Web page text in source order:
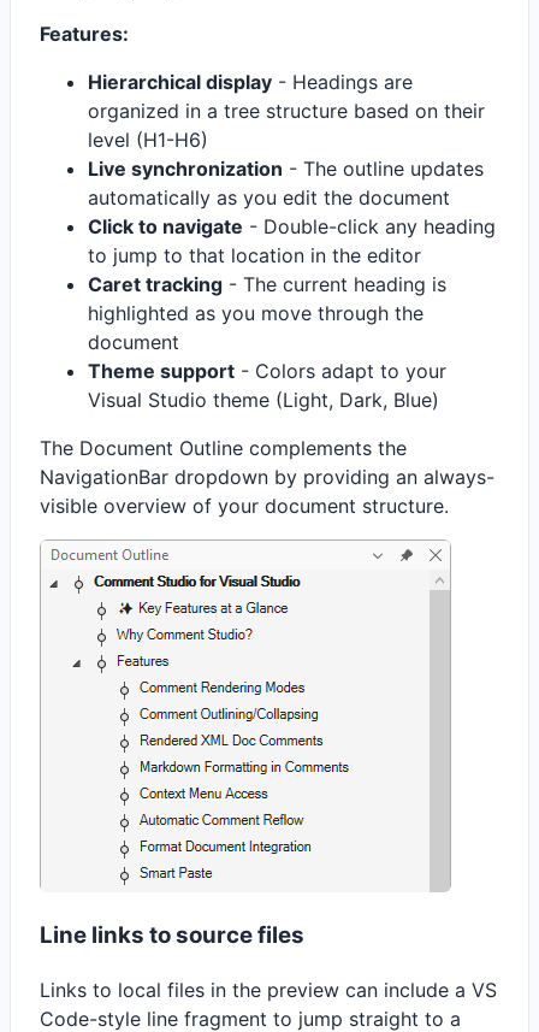
Features:
Hierarchical display - Headings are
organized in a tree structure based on their
level (H1-H6)
Live synchronization - The outline updates
automatically as you edit the document
Click to navigate - Double-click any heading
to jump to that location in the editor
Caret tracking - The current heading is
highlighted as you move through the
document
Theme support - Colors adapt to your
Visual Studio theme (Light, Dark, Blue)
The Document Outline complements the
NavigationBar dropdown by providing an always-
visible overview of your document structure.
Line links to source files
Links to local files in the preview can include a VS
Code-style line fragment to jump straight to a